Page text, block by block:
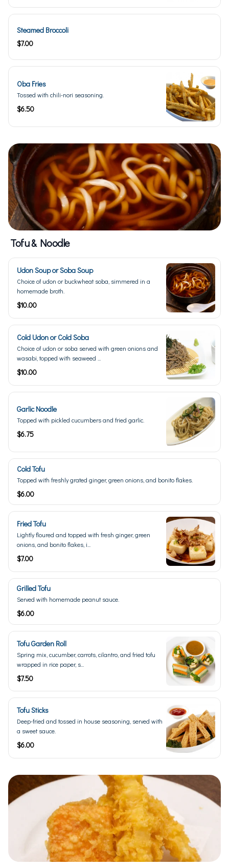
Steamed Broccoli
$7.00
Oba Fries
Tossed with chili-nori seasoning.
$6.50
Tofu & Noodle
Udon Soup or Soba Soup
Choice of udon or buckwheat soba, simmered in a
homemade broth.
$10.00
Cold Udon or Cold Soba
Choice of udon or soba served with green onions and
wasabi, topped with seaweed ...
$10.00
Garlic Noodle
Topped with pickled cucumbers and fried garlic.
$6.75
Cold Tofu
Topped with freshly grated ginger, green onions, and bonito flakes.
$6.00
Fried Tofu
Lightly floured and topped with fresh ginger, green
onions, and bonito flakes, i...
$7.00
Grilled Tofu
Served with homemade peanut sauce.
$6.00
Tofu Garden Roll
Spring mix, cucumber, carrots, cilantro, and fried tofu
wrapped in rice paper, s...
$7.50
Tofu Sticks
Deep-fried and tossed in house seasoning, served with
a sweet sauce.
$6.00